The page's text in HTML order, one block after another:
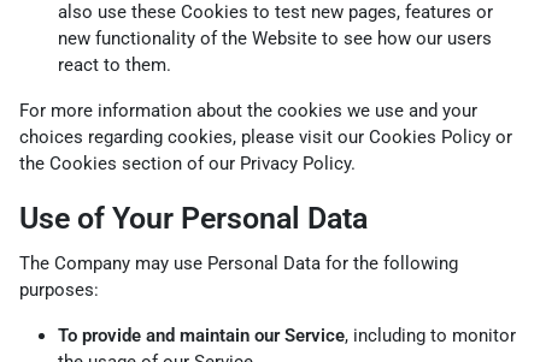
also use these Cookies to test new pages, features or
new functionality of the Website to see how our users
react to them.
For more information about the cookies we use and your
choices regarding cookies, please visit our Cookies Policy or
the Cookies section of our Privacy Policy.
Use of Your Personal Data
The Company may use Personal Data for the following
purposes:
To provide and maintain our Service, including to monitor